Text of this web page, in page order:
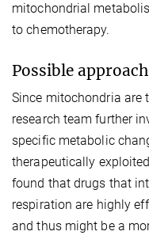
mitochondrial
to chemotherapy.
Possible
Since mitochondria are
research team further
specific metabolic
therapeutically
found that drugs that
respiration are highly
and thus might be a